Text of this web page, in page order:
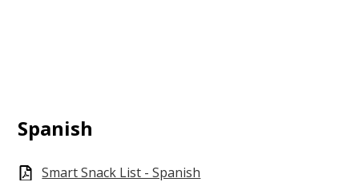
Spanish
Smart Snack List - Spanish